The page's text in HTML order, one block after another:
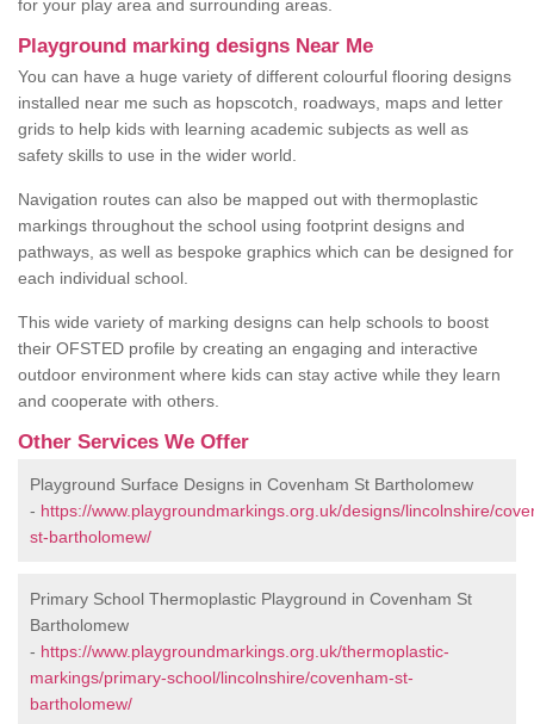
for your play area and surrounding areas.
Playground marking designs Near Me
You can have a huge variety of different colourful flooring designs
installed near me such as hopscotch, roadways, maps and letter
grids to help kids with learning academic subjects as well as
safety skills to use in the wider world.
Navigation routes can also be mapped out with thermoplastic
markings throughout the school using footprint designs and
pathways, as well as bespoke graphics which can be designed for
each individual school.
This wide variety of marking designs can help schools to boost
their OFSTED profile by creating an engaging and interactive
outdoor environment where kids can stay active while they learn
and cooperate with others.
Other Services We Offer
Playground Surface Designs in Covenham St Bartholomew
- https://www.playgroundmarkings.org.uk/designs/lincolnshire/
st-bartholomew/
Primary School Thermoplastic Playground in Covenham St
Bartholomew
- https://www.playgroundmarkings.org.uk/thermoplastic-
markings/primary-school/lincolnshire/covenham-st-
bartholomew/